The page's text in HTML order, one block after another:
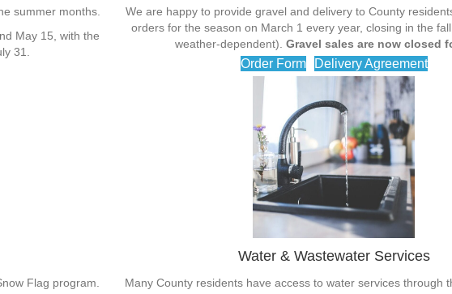
summer months.
May 15, with the
31.
We are happy to provide gravel and delivery to County
orders for the season on March 1 every year, closing in the
weather-dependent). Gravel sales are now closed
Order Form Delivery Agreement
Flag program.
Water & Wastewater Services
Many County residents have access to water services through